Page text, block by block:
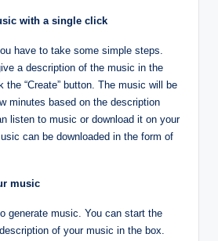
with a single click
have to take some simple steps.
a description of the music in the
the “Create” button. The music will be
minutes based on the description
listen to music or download it on your
can be downloaded in the form of
music
generate music. You can start the
of your music in the box.